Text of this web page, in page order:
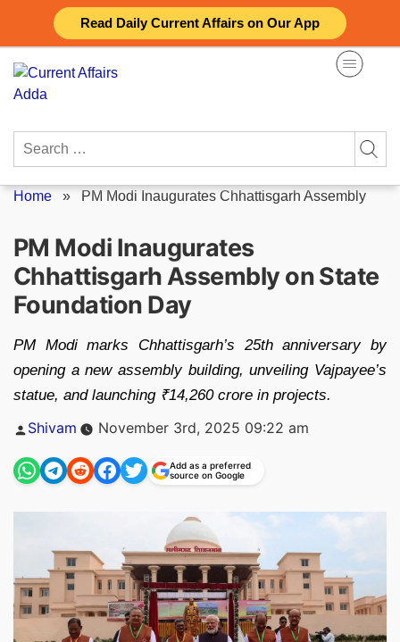
Read Daily Current Affairs on Our App
content
Search
Home » PM Modi Inaugurates Chhattisgarh Assembly
PM Modi Inaugurates
Chhattisgarh Assembly on State
Foundation Day
PM Modi marks Chhattisgarh’s 25th anniversary by
opening a new assembly building, unveiling Vajpayee’s
statue, and launching ₹14,260 crore in projects.
Posted
Shivam November 3rd, 2025 09:22 am
Add as a preferred
source on Google